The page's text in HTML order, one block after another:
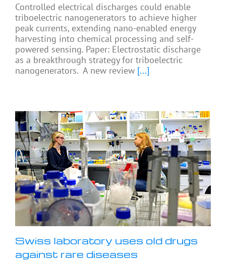
Controlled electrical discharges could enable
triboelectric nanogenerators to achieve higher
peak currents, extending nano-enabled energy
harvesting into chemical processing and self-
powered sensing. Paper: Electrostatic discharge
as a breakthrough strategy for triboelectric
nanogenerators. A new review [...]
Swiss laboratory uses old drugs
against rare diseases